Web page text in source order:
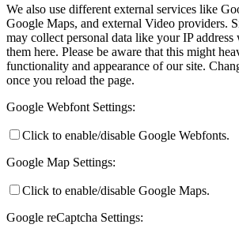
We also use different external services like
Google Maps, and external Video providers.
may collect personal data like your IP
them here. Please be aware that this might
functionality and appearance of our site.
once you reload the page.
Google Webfont Settings:
Click to enable/disable Google Webfonts.
Google Map Settings:
Click to enable/disable Google Maps.
Google reCaptcha Settings: